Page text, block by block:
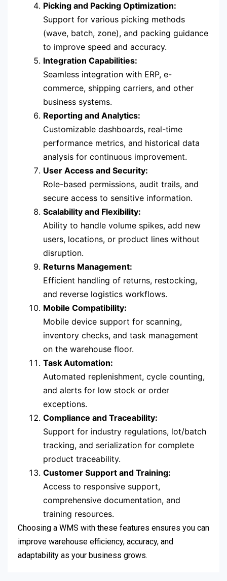
Picking and Packing Optimization:
Support for various picking methods
(wave, batch, zone), and packing guidance
to improve speed and accuracy.
Integration Capabilities:
Seamless integration with ERP, e-
commerce, shipping carriers, and other
business systems.
Reporting and Analytics:
Customizable dashboards, real-time
performance metrics, and historical data
analysis for continuous improvement.
User Access and Security:
Role-based permissions, audit trails, and
secure access to sensitive information.
Scalability and Flexibility:
Ability to handle volume spikes, add new
users, locations, or product lines without
disruption.
Returns Management:
Efficient handling of returns, restocking,
and reverse logistics workflows.
Mobile Compatibility:
Mobile device support for scanning,
inventory checks, and task management
on the warehouse floor.
Task Automation:
Automated replenishment, cycle counting,
and alerts for low stock or order
exceptions.
Compliance and Traceability:
Support for industry regulations, lot/batch
tracking, and serialization for complete
product traceability.
Customer Support and Training:
Access to responsive support,
comprehensive documentation, and
training resources.
Choosing a WMS with these features ensures you can
improve warehouse efficiency, accuracy, and
adaptability as your business grows.